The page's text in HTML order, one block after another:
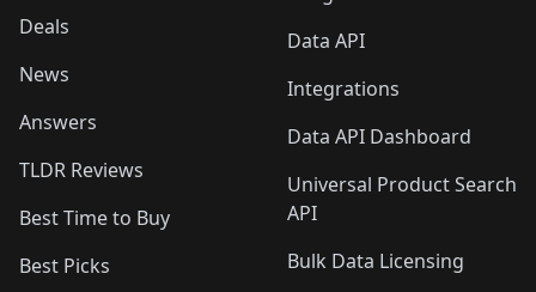
Deals
News
Answers
TLDR Reviews
Best Time to Buy
Best Picks
Data API
Integrations
Data API Dashboard
Universal Product Search
API
Bulk Data Licensing